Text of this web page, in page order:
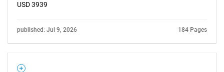
USD 3939
published: Jul 9, 2026 184 Pages